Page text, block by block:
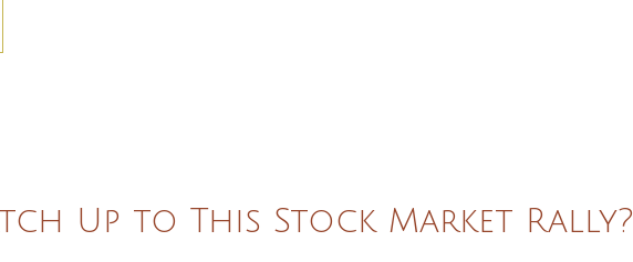
Up to This Stock Market Rally?